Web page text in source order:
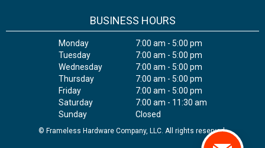
BUSINESS HOURS
Monday
7:00 am - 5:00 pm
Tuesday
7:00 am - 5:00 pm
Wednesday
7:00 am - 5:00 pm
Thursday
7:00 am - 5:00 pm
Friday
7:00 am - 5:00 pm
Saturday
7:00 am - 11:30 am
Sunday
Closed
© Frameless Hardware Company, LLC. All rights reserved.